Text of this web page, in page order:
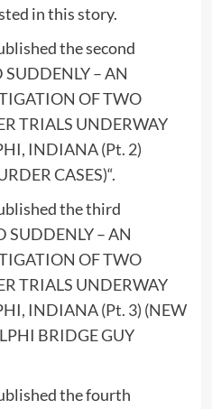
in this story.
the second
SUDDENLY – AN
OF TWO
TRIALS UNDERWAY
INDIANA (Pt. 2)
CASES)“.
the third
SUDDENLY – AN
OF TWO
TRIALS UNDERWAY
INDIANA (Pt. 3) (NEW
BRIDGE GUY
the fourth